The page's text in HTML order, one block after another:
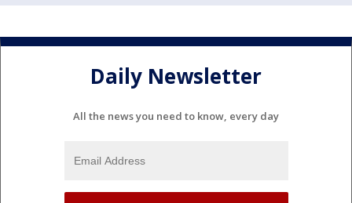
Daily Newsletter
All the news you need to know, every day